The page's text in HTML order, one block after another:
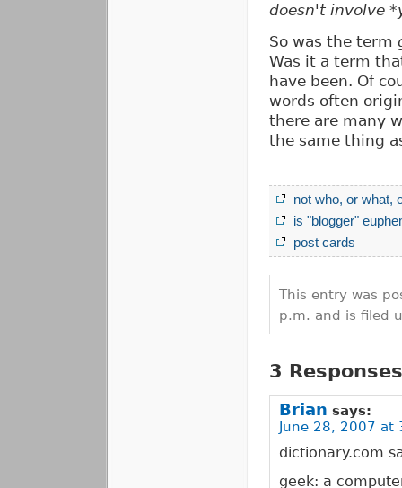
doesn't involve
So was the term
Was it a term
have been. Of
words often
there are many
the same thing
not who, or what,
is "blogger"
post cards
This entry was
p.m. and is filed
3
Brian says:
June 28, 2007 at
dictionary.com
geek: a